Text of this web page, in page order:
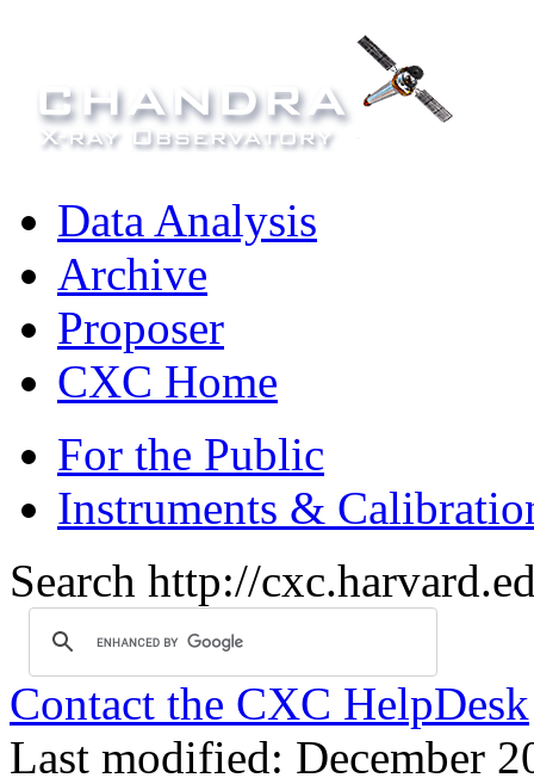
Data Analysis
Archive
Proposer
CXC Home
For the Public
Instruments &
Search http://
Contact the CXC HelpDesk
Last modified: December